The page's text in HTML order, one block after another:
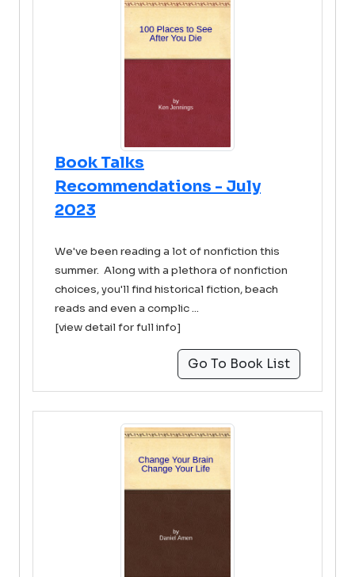
Book Talks
Recommendations - July
2023
We've been reading a lot of nonfiction this
summer. Along with a plethora of nonfiction
choices, you'll find historical fiction, beach
reads and even a complic ...
[view detail for full info]
Go To Book List